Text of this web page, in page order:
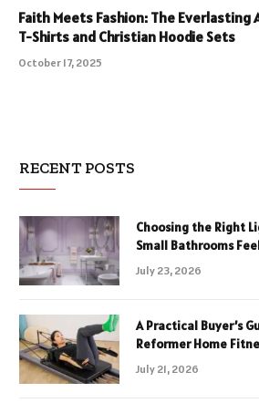
Faith Meets Fashion: The Everlasting
T-Shirts and Christian Hoodie Sets
October 17, 2025
RECENT POSTS
Choosing the Right
Small Bathrooms
July 23, 2026
A Practical Buyer’s
Reformer Home
July 21, 2026